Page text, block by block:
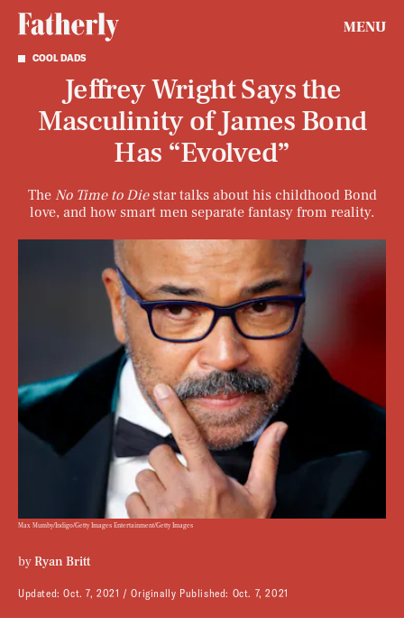
MENU
COOL DADS
Jeffrey Wright Says the
Masculinity of James Bond
Has “Evolved”
The No Time to Diestar talks about his childhood Bond
love, and how smart men separate fantasy from reality.
byRyan Britt
Updated:Oct. 7, 2021 Originally Published: Oct. 7, 2021
Max Mumby/Indigo/Getty Images Entertainment/Getty Images